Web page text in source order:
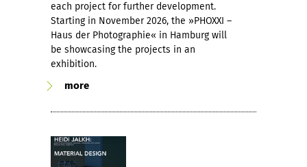
each project for further development.
Starting in November 2026, the »PHOXXI –
Haus der Photographie« in Hamburg will
be showcasing the projects in an
exhibition.
more